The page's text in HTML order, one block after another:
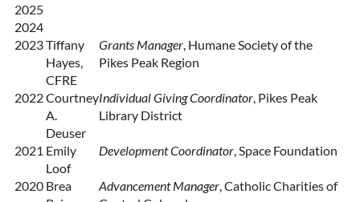
2025
2024
2023Tiffany
Hayes,
CFRE
Grants Manager, Humane Society of the
Pikes Peak Region
2022Courtney
A.
Deuser
Individual Giving Coordinator, Pikes Peak
Library District
2021 Emily
Loof
Development Coordinator, Space Foundation
2020 Brea
Advancement Manager, Catholic Charities of